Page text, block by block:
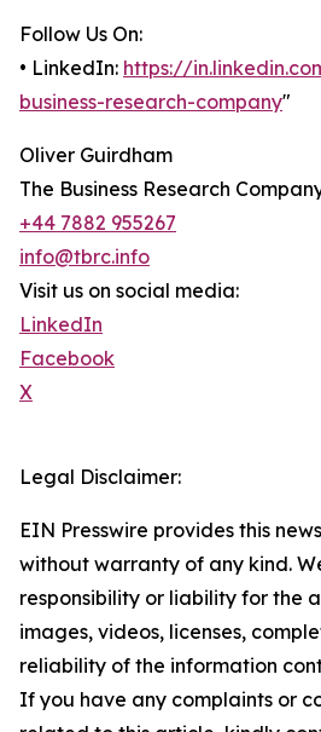
Follow Us On:
• LinkedIn: https://
business-research-company"
Oliver Guirdham
The Business Research
+44 7882 955267
info@tbrc.info
Visit us on social media:
LinkedIn
Facebook
X
Legal Disclaimer:
EIN Presswire provides this
without warranty of any kind.
responsibility or liability for the
images, videos, licenses,
reliability of the information
If you have any complaints or